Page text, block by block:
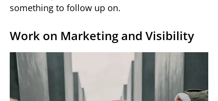
something to follow up on.
Work on Marketing and Visibility